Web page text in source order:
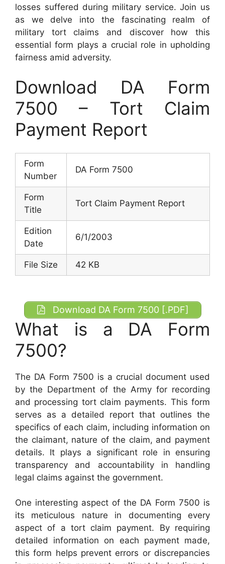
losses suffered during military service. Join us
as we delve into the fascinating realm of
military tort claims and discover how this
essential form plays a crucial role in upholding
fairness amid adversity.
Download DA Form
7500 – Tort Claim
Payment Report
Form
Number
DA Form 7500
Form
Title
Tort Claim Payment Report
Edition
Date
6/1/2003
File Size 42 KB
Download DA Form 7500 [.PDF]
What is a DA Form
7500?
The DA Form 7500 is a crucial document used
by the Department of the Army for recording
and processing tort claim payments. This form
serves as a detailed report that outlines the
specifics of each claim, including information on
the claimant, nature of the claim, and payment
details. It plays a significant role in ensuring
transparency and accountability in handling
legal claims against the government.
One interesting aspect of the DA Form 7500 is
its meticulous nature in documenting every
aspect of a tort claim payment. By requiring
detailed information on each payment made,
this form helps prevent errors or discrepancies